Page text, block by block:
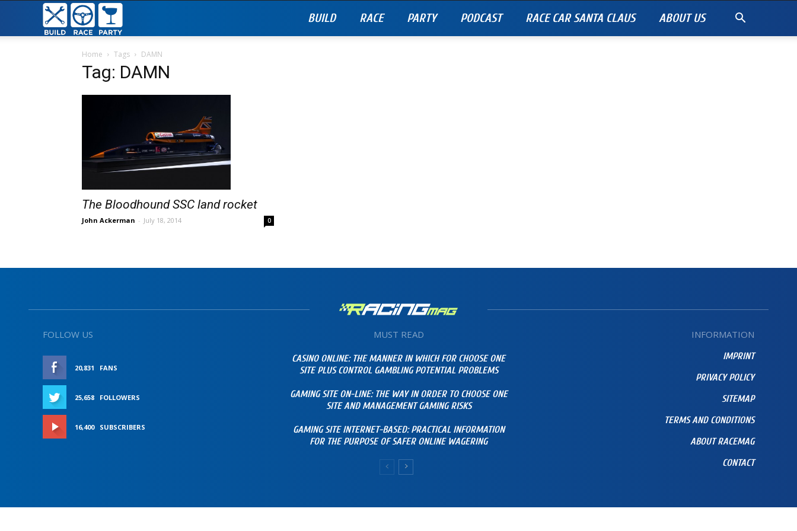
Race
BUILD RACE PARTY PODCAST RACE CAR SANTA CLAUS ABOUT US
Home Tags DAMN
Tag: DAMN
The Bloodhound SSC land rocket
John Ackerman - July 18, 2014 0
FOLLOW US
20,831 FANS
25,658 FOLLOWERS
16,400 SUBSCRIBERS
MUST READ
CASINO ONLINE: THE MANNER IN WHICH FOR CHOOSE ONE
SITE PLUS CONTROL GAMBLING POTENTIAL PROBLEMS
GAMING SITE ON-LINE: THE WAY IN ORDER TO CHOOSE ONE
SITE AND MANAGEMENT GAMING RISKS
GAMING SITE INTERNET-BASED: PRACTICAL INFORMATION
FOR THE PURPOSE OF SAFER ONLINE WAGERING
INFORMATION
IMPRINT
PRIVACY POLICY
SITEMAP
TERMS AND CONDITIONS
ABOUT RACEMAG
CONTACT